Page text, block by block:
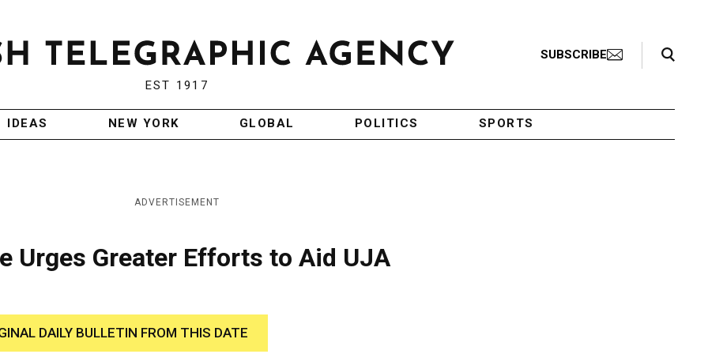
EST 1917
SUBSCRIBE
Search Toggle
IDEAS NEW YORK GLOBAL POLITICS SPORTS
ADVERTISEMENT
Urges Greater Efforts to Aid UJA
DAILY BULLETIN FROM THIS DATE